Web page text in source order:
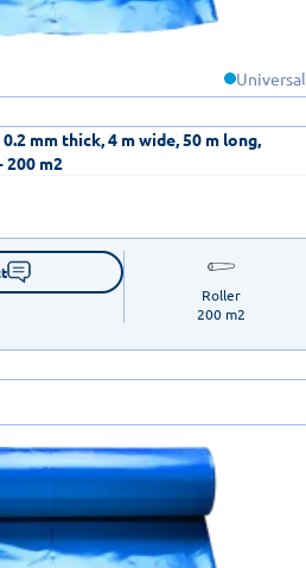
Universal
mm thick, 4 m wide, 50 m long,
200 m2
Roller
200 m2